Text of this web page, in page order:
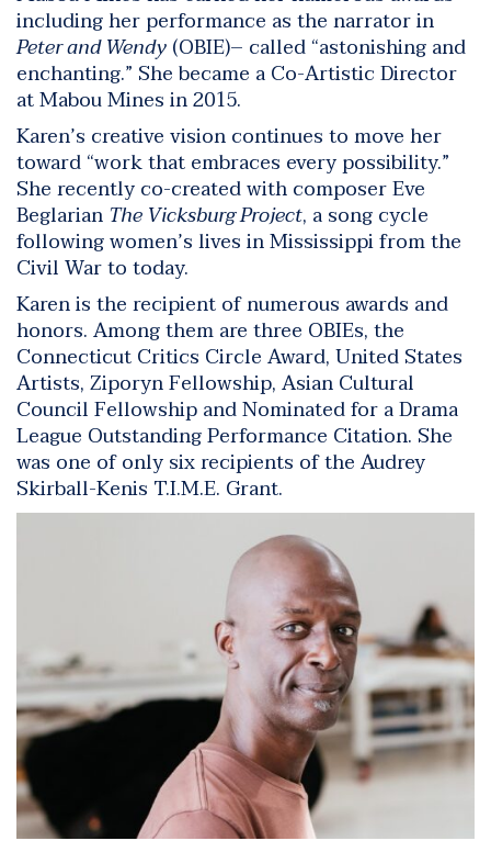
including her performance as the narrator in
Peter and Wendy(OBIE)– called “astonishing and
enchanting.” She became a Co-Artistic Director
at Mabou Mines in 2015.
Karen’s creative vision continues to move her
toward “work that embraces every possibility.”
She recently co-created with composer Eve
Beglarian The Vicksburg Project, a song cycle
following women’s lives in Mississippi from the
Civil War to today.
Karen is the recipient of numerous awards and
honors. Among them are three OBIEs, the
Connecticut Critics Circle Award, United States
Artists, Ziporyn Fellowship, Asian Cultural
Council Fellowship and Nominated for a Drama
League Outstanding Performance Citation. She
was one of only six recipients of the Audrey
Skirball-Kenis T.I.M.E. Grant.